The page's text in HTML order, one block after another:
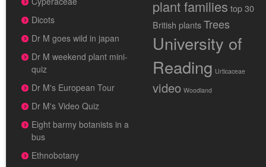
Dicots
Dr M goes wild in japan
Dr M weekend plant mini-
quiz
Dr M's European Tour
Dr M's Video Quiz
Eight barmy botanists in a
bus
Ethnobotany
plant families top 30
British plantsTrees
University of
Reading Urticaceae
video Woodland